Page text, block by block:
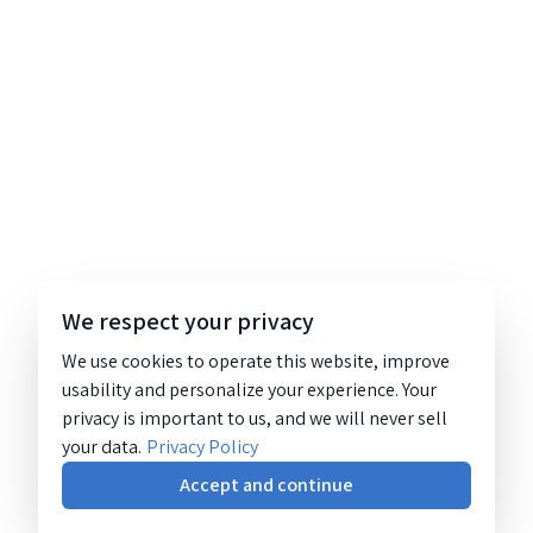
We respect your privacy
We use cookies to operate this website, improve
usability and personalize your experience. Your
privacy is important to us, and we will never sell
your data. Privacy Policy
Accept and continue